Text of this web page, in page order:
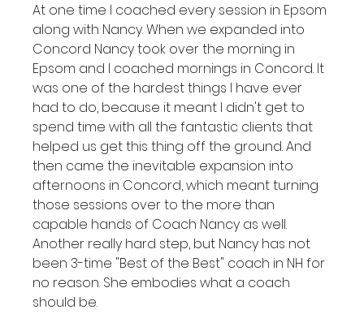
At one time I coached every session in Epsom
along with Nancy. When we expanded into
Concord Nancy took over the morning in
Epsom and I coached mornings in Concord. It
was one of the hardest things I have ever
had to do, because it meant I didn't get to
spend time with all the fantastic clients that
helped us get this thing off the ground. And
then came the inevitable expansion into
afternoons in Concord, which meant turning
those sessions over to the more than
capable hands of Coach Nancy as well.
Another really hard step, but Nancy has not
been 3-time "Best of the Best" coach in NH for
no reason. She embodies what a coach
should be.